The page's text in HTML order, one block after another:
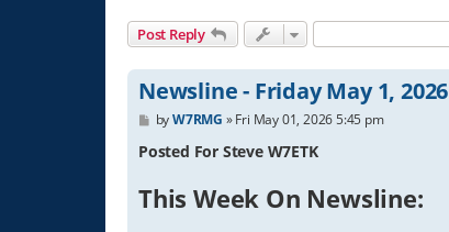
Post Reply
Newsline - Friday May 1, 2026
P
s
byW7RMG »Fri May 01, 2026 5:45 pm
Posted For Steve W7ETK
This Week On Newsline: